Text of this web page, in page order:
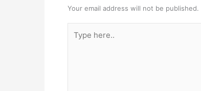
Your email address will not be published.
here..